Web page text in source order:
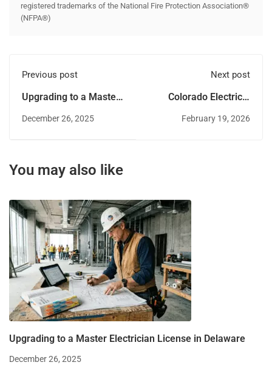
registered trademarks of the National Fire Protection Association®
(NFPA®)
Previous post
Upgrading to a Master
Electrician License in
December 26, 2025
Next post
Colorado Electrical
Requirements and
February 19, 2026
You may also like
Upgrading to a Master Electrician License in Delaware
December 26, 2025